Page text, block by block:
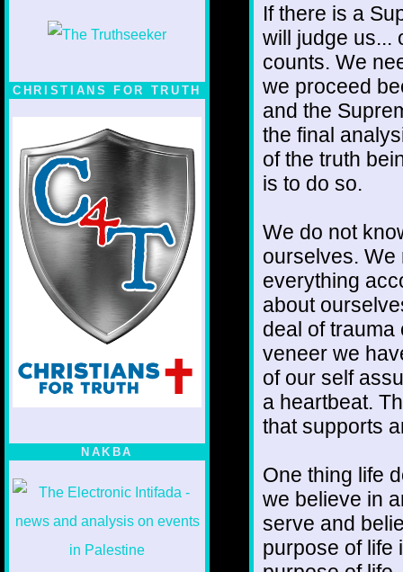
CHRISTIANS FOR TRUTH
NAKBA
If there is a
will judge us...
counts. We
we proceed
and the
the final
of the truth
is to do so.
We do not
ourselves.
everything
about
deal of
veneer we
of our self
a heartbeat.
that supports
One thing life
we believe in
serve and
purpose of life